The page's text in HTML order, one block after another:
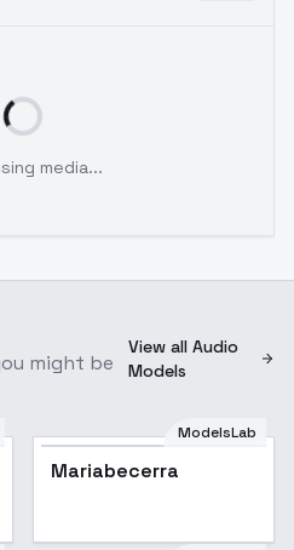
media...
might be
View all Audio
Models
ModelsLab
Mariabecerra